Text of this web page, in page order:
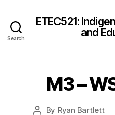
Search
ETEC521:
and
M3 –
Post
By Ryan Bartlett